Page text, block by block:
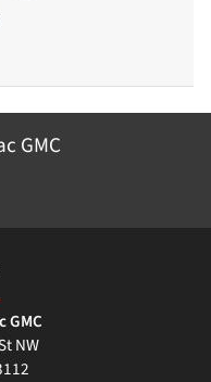
GMC
GMC
NW